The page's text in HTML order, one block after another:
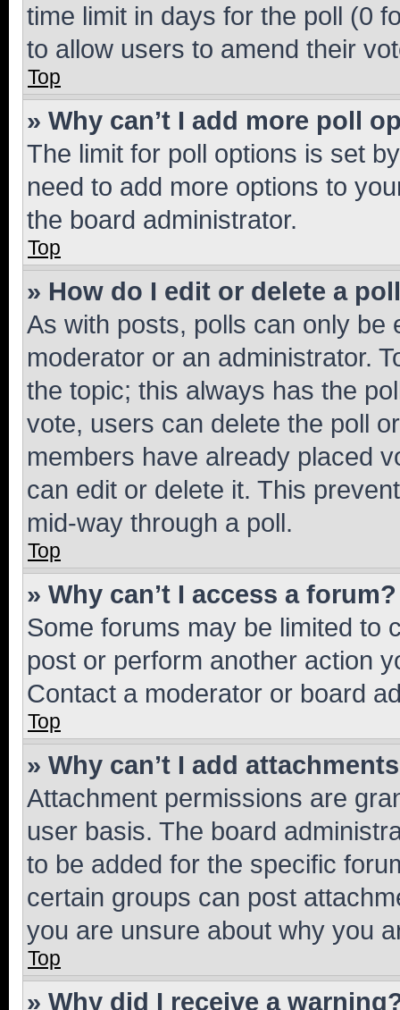
time limit in days for the poll (0
to allow users to amend their
Top
» Why can’t I add more poll
The limit for poll options is set
need to add more options to
the board administrator.
Top
» How do I edit or delete a
As with posts, polls can only be
moderator or an administrator.
the topic; this always has the
vote, users can delete the poll
members have already placed
can edit or delete it. This
mid-way through a poll.
Top
» Why can’t I access a forum?
Some forums may be limited to
post or perform another action
Contact a moderator or board
Top
» Why can’t I add
Attachment permissions are
user basis. The board
to be added for the specific
certain groups can post
you are unsure about why you
Top
» Why did I receive a